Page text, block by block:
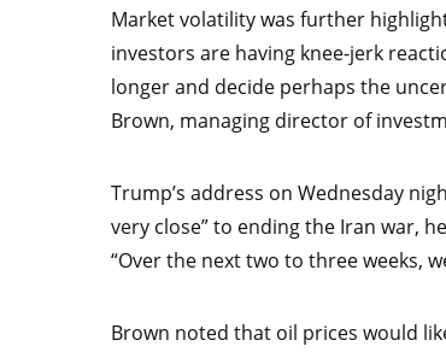
Market volatility was further
investors are having knee-jerk
longer and decide perhaps the
Brown, managing director of
Trump’s address on Wednesday
very close” to ending the Iran war,
“Over the next two to three weeks,
Brown noted that oil prices would